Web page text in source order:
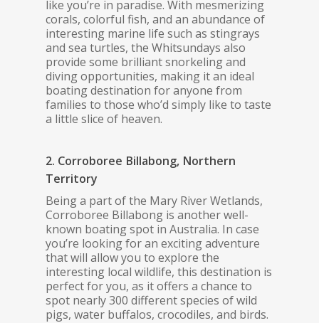
like you’re in paradise. With mesmerizing
corals, colorful fish, and an abundance of
interesting marine life such as stingrays
and sea turtles, the Whitsundays also
provide some brilliant snorkeling and
diving opportunities, making it an ideal
boating destination for anyone from
families to those who’d simply like to taste
a little slice of heaven.
2. Corroboree Billabong, Northern
Territory
Being a part of the Mary River Wetlands,
Corroboree Billabong is another well-
known boating spot in Australia. In case
you’re looking for an exciting adventure
that will allow you to explore the
interesting local wildlife, this destination is
perfect for you, as it offers a chance to
spot nearly 300 different species of wild
pigs, water buffalos, crocodiles, and birds.